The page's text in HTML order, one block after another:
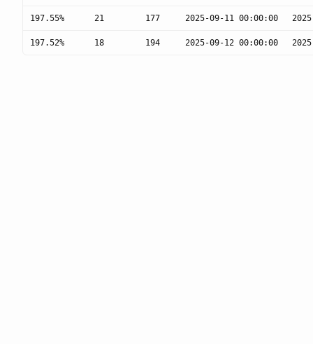
197.55% 21 177 2025-09-11 00:00:00
197.52% 18 194 2025-09-12 00:00:00